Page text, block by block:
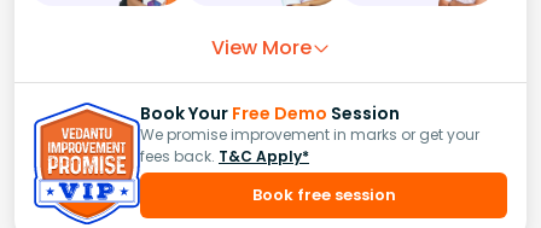
View More
Book Your Free Demo Session
We promise improvement in marks or get your
fees back. T&C Apply*
Book free session